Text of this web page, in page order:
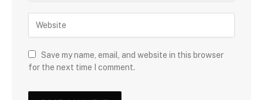
Save my name, email, and website in this browser
for the next time I comment.